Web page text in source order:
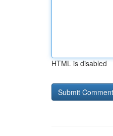
HTML is disabled